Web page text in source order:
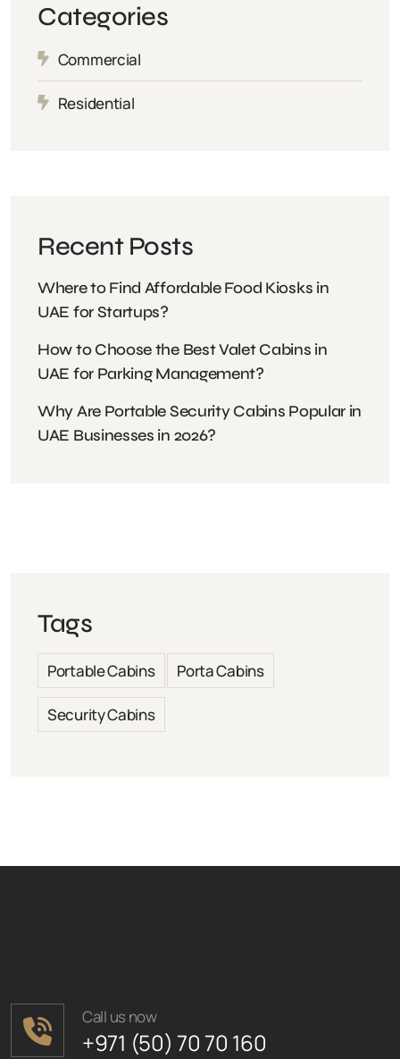
Categories
Commercial
Residential
Recent Posts
Where to Find Affordable Food Kiosks in
UAE for Startups?
How to Choose the Best Valet Cabins in
UAE for Parking Management?
Why Are Portable Security Cabins Popular in
UAE Businesses in 2026?
Tags
Portable Cabins Porta Cabins
Security Cabins
Call us now
+971 (50) 70 70 160